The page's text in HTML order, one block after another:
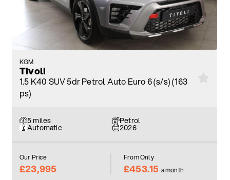
KGM
Tivoli
1.5 K40 SUV 5dr Petrol Auto Euro 6 (s/s) (163
ps)
5 miles Petrol
Automatic 2026
Our Price
£23,995
From Only
£453.15 a month